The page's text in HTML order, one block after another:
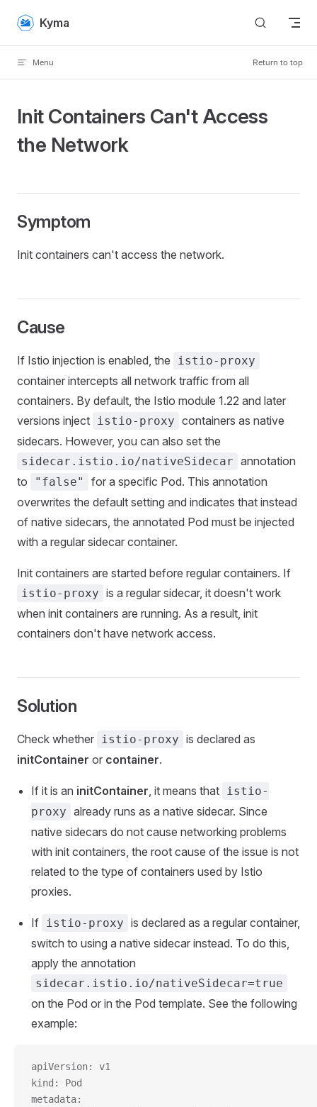
Skip to content
Kyma
Menu Return to top
Init Containers Can't Access
the Network
Symptom
Init containers can't access the network.
Cause
If Istio injection is enabled, the istio-proxy
container intercepts all network traffic from all
containers. By default, the Istio module 1.22 and later
versions inject istio-proxy containers as native
sidecars. However, you can also set the
sidecar.istio.io/nativeSidecar annotation
to
"false"
for a specific Pod. This annotation
overwrites the default setting and indicates that instead
of native sidecars, the annotated Pod must be injected
with a regular sidecar container.
Init containers are started before regular containers. If
istio-proxy is a regular sidecar, it doesn't work
when init containers are running. As a result, init
containers don't have network access.
Solution
Check whether istio-proxy is declared as
initContainer or container.
If it is an initContainer, it means that istio-
proxy already runs as a native sidecar. Since
native sidecars do not cause networking problems
with init containers, the root cause of the issue is not
related to the type of containers used by Istio
proxies.
If istio-proxy is declared as a regular container,
switch to using a native sidecar instead. To do this,
apply the annotation
sidecar.istio.io/nativeSidecar=true
on the Pod or in the Pod template. See the following
example:
apiVersion: v1
kind: Pod
metadata: